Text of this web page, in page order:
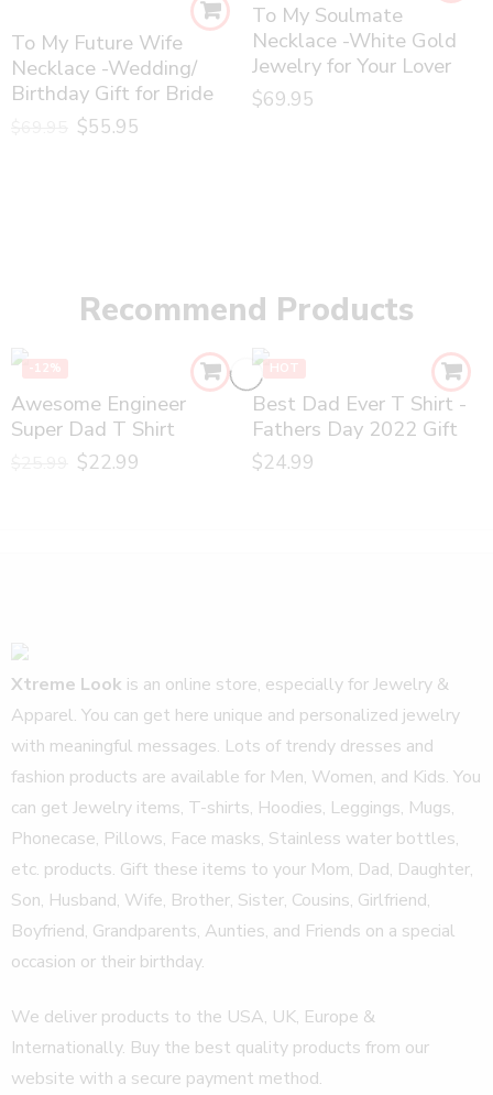
To My Future Wife
Necklace -Wedding/
Birthday Gift for Bride
$55.95
To My Soulmate
Necklace -White Gold
Jewelry for Your Lover
$69.95
Recommend Products
-12%
Awesome Engineer
Super Dad T Shirt
$22.99
HOT
Best Dad Ever T Shirt -
Fathers Day 2022 Gift
$24.99
Xtreme Look is an online store, especially for Jewelry &
Apparel. You can get here unique and personalized jewelry
with meaningful messages. Lots of trendy dresses and
fashion products are available for Men, Women, and Kids. You
can get Jewelry items, T-shirts, Hoodies, Leggings, Mugs,
Phonecase, Pillows, Face masks, Stainless water bottles,
etc. products. Gift these items to your Mom, Dad, Daughter,
Son, Husband, Wife, Brother, Sister, Cousins, Girlfriend,
Boyfriend, Grandparents, Aunties, and Friends on a special
occasion or their birthday.
We deliver products to the USA, UK, Europe &
Internationally. Buy the best quality products from our
website with a secure payment method.